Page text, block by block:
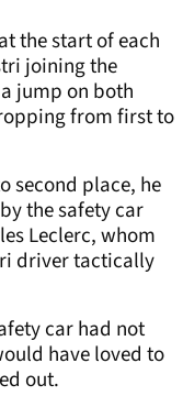
the start of each
joining the
jump on both
from first to
second place, he
the safety car
Leclerc, whom
driver tactically
car had not
have loved to
out.